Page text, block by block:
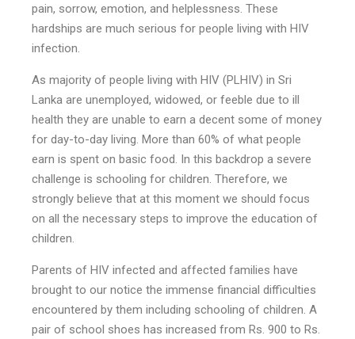
pain, sorrow, emotion, and helplessness. These
hardships are much serious for people living with HIV
infection.
As majority of people living with HIV (PLHIV) in Sri
Lanka are unemployed, widowed, or feeble due to ill
health they are unable to earn a decent some of money
for day-to-day living. More than 60% of what people
earn is spent on basic food. In this backdrop a severe
challenge is schooling for children. Therefore, we
strongly believe that at this moment we should focus
on all the necessary steps to improve the education of
children.
Parents of HIV infected and affected families have
brought to our notice the immense financial difficulties
encountered by them including schooling of children. A
pair of school shoes has increased from Rs. 900 to Rs.